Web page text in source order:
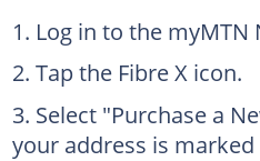
Log in to the myMTN
Tap the Fibre X icon.
Select "Purchase a
your address is marked